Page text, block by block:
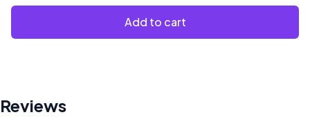
Add to cart
Reviews